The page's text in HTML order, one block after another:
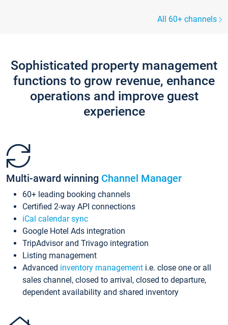
All 60+ channels
Sophisticated property management
functions to grow revenue, enhance
operations and improve guest
experience
Multi-award winning Channel Manager
60+ leading booking channels
Certified 2-way API connections
iCal calendar sync
Google Hotel Ads integration
TripAdvisor and Trivago integration
Listing management
Advanced inventory management i.e. close one or all
sales channel, closed to arrival, closed to departure,
dependent availability and shared inventory